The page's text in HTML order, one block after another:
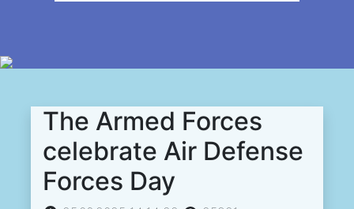
The Armed Forces
celebrate Air Defense
Forces Day